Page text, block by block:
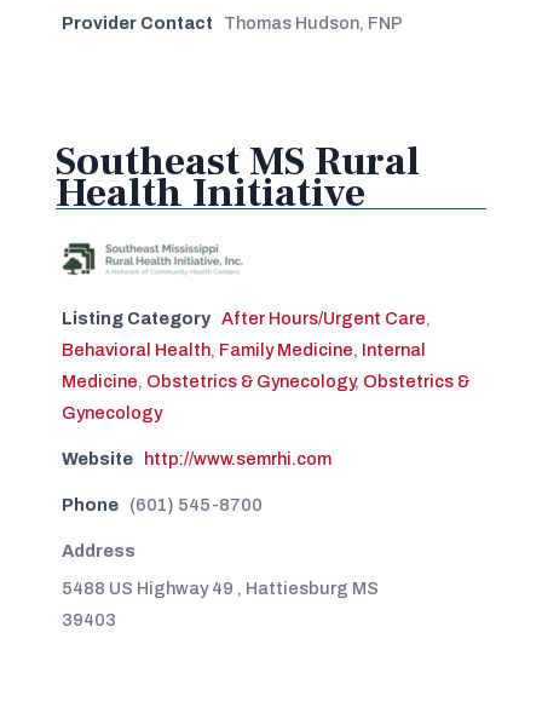
Provider Contact
Thomas Hudson, FNP
Southeast MS Rural
Health Initiative
Listing Category After Hours/Urgent Care,
Behavioral Health, Family Medicine, Internal
Medicine, Obstetrics & Gynecology, Obstetrics &
Gynecology
Website http://www.semrhi.com
Phone (601) 545-8700
Address
5488 US Highway 49 , Hattiesburg MS
39403